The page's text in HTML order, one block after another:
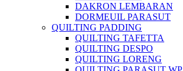
DAKRON LEMBARAN
DORMEUIL PARASUT
QUILTING PADDING
QUILTING TAFETTA
QUILTING DESPO
QUILTING LORENG